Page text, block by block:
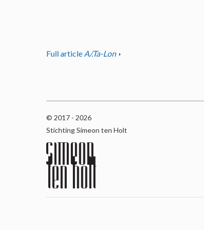
Full article A/.Ta-Lon
© 2017 - 2026
Stichting Simeon ten Holt